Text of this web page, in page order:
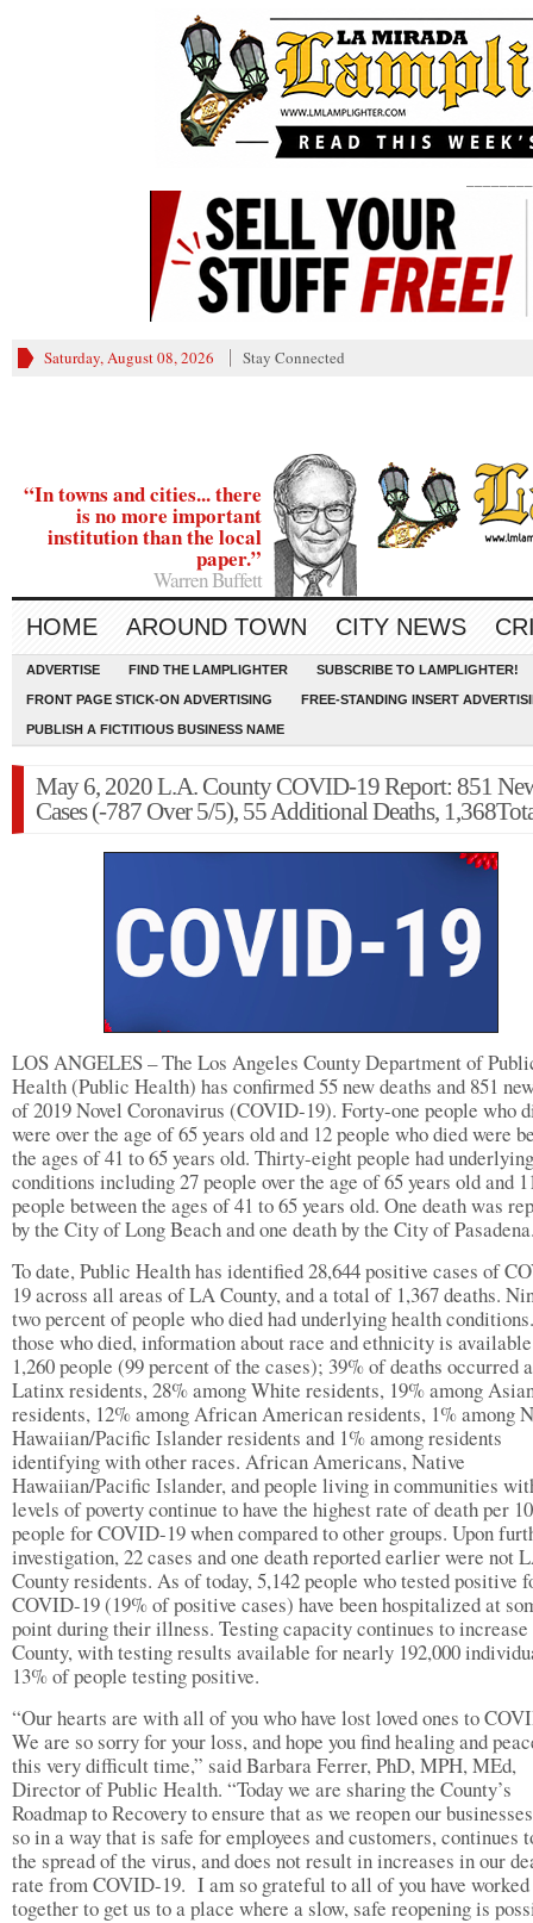
Saturday, August 08, 2026 Stay Connected
“In towns and cities... there
is no more important
institution than the local
paper.”
Warren Buffett
HOME AROUND TOWN CITY NEWS
ADVERTISE FIND THE LAMPLIGHTER SUBSCRIBE TO LAMPLIGHTER!
FRONT PAGE STICK-ON ADVERTISING FREE-STANDING INSERT
PUBLISH A FICTITIOUS BUSINESS NAME
May 6, 2020 L.A. County COVID-19 Report: 851
Cases (-787 Over 5/5), 55 Additional Deaths,
LOS ANGELES – The Los Angeles County Department of
Health (Public Health) has confirmed 55 new deaths and 851
of 2019 Novel Coronavirus (COVID-19). Forty-one people who
were over the age of 65 years old and 12 people who died were
the ages of 41 to 65 years old. Thirty-eight people had
conditions including 27 people over the age of 65 years old and
people between the ages of 41 to 65 years old. One death was
by the City of Long Beach and one death by the City of
To date, Public Health has identified 28,644 positive cases of
19 across all areas of LA County, and a total of 1,367 deaths.
two percent of people who died had underlying health
those who died, information about race and ethnicity is
1,260 people (99 percent of the cases); 39% of deaths occurred
Latinx residents, 28% among White residents, 19% among
residents, 12% among African American residents, 1% among
Hawaiian/Pacific Islander residents and 1% among residents
identifying with other races. African Americans, Native
Hawaiian/Pacific Islander, and people living in communities
levels of poverty continue to have the highest rate of death per
people for COVID-19 when compared to other groups. Upon
investigation, 22 cases and one death reported earlier were not
County residents. As of today, 5,142 people who tested positive
COVID-19 (19% of positive cases) have been hospitalized at
point during their illness. Testing capacity continues to
County, with testing results available for nearly 192,000
13% of people testing positive.
“Our hearts are with all of you who have lost loved ones to
We are so sorry for your loss, and hope you find healing and
this very difficult time,” said Barbara Ferrer, PhD, MPH, MEd,
Director of Public Health. “Today we are sharing the County’s
Roadmap to Recovery to ensure that as we reopen our
so in a way that is safe for employees and customers, continues
the spread of the virus, and does not result in increases in our
rate from COVID-19. I am so grateful to all of you have worked
together to get us to a place where a slow, safe reopening is